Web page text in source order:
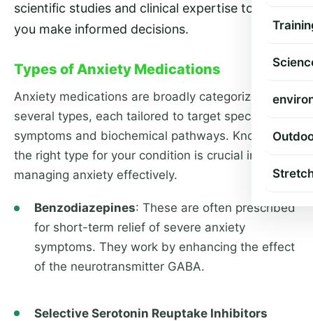
scientific studies and clinical expertise to help
you make informed decisions.
Types of Anxiety Medications
Anxiety medications are broadly categorized into
several types, each tailored to target specific
symptoms and biochemical pathways. Knowing
the right type for your condition is crucial in
managing anxiety effectively.
Benzodiazepines: These are often prescribed
for short-term relief of severe anxiety
symptoms. They work by enhancing the effect
of the neurotransmitter GABA.
Selective Serotonin Reuptake Inhibitors